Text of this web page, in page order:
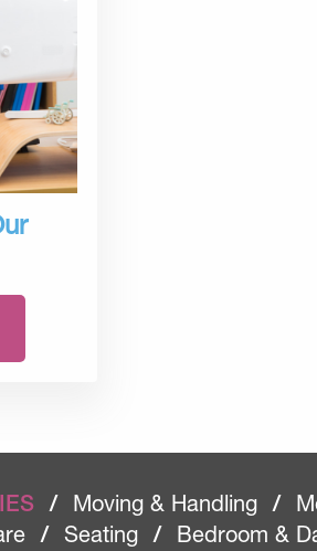
/ Moving & Handling /
/ Seating / Bedroom &